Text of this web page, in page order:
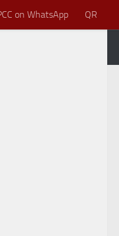
on WhatsApp QR